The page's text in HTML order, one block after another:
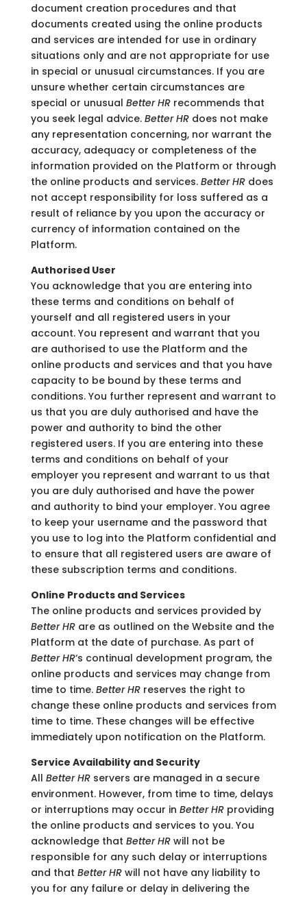
document creation procedures and that
documents created using the online products
and services are intended for use in ordinary
situations only and are not appropriate for use
in special or unusual circumstances. If you are
unsure whether certain circumstances are
special or unusual Better HRrecommends that
you seek legal advice. Better HRdoes not make
any representation concerning, nor warrant the
accuracy, adequacy or completeness of the
information provided on the Platform or through
the online products and services. Better HRdoes
not accept responsibility for loss suffered as a
result of reliance by you upon the accuracy or
currency of information contained on the
Platform.
Authorised User
You acknowledge that you are entering into
these terms and conditions on behalf of
yourself and all registered users in your
account. You represent and warrant that you
are authorised to use the Platform and the
online products and services and that you have
capacity to be bound by these terms and
conditions. You further represent and warrant to
us that you are duly authorised and have the
power and authority to bind the other
registered users. If you are entering into these
terms and conditions on behalf of your
employer you represent and warrant to us that
you are duly authorised and have the power
and authority to bind your employer. You agree
to keep your username and the password that
you use to log into the Platform confidential and
to ensure that all registered users are aware of
these subscription terms and conditions.
Online Products and Services
The online products and services provided by
Better HRare as outlined on the Website and the
Platform at the date of purchase. As part of
Better HR‘s continual development program, the
online products and services may change from
time to time. Better HRreserves the right to
change these online products and services from
time to time. These changes will be effective
immediately upon notification on the Platform.
Service Availability and Security
All Better HRservers are managed in a secure
environment. However, from time to time, delays
or interruptions may occur in Better HRproviding
the online products and services to you. You
acknowledge that Better HRwill not be
responsible for any such delay or interruptions
and that Better HRwill not have any liability to
you for any failure or delay in delivering the